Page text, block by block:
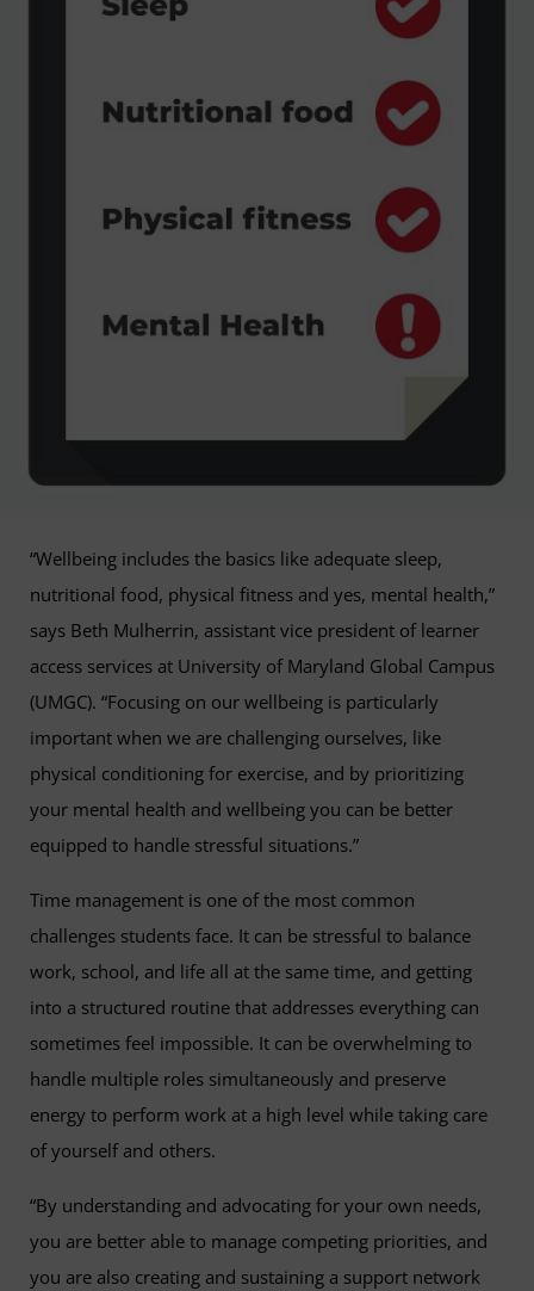
“Wellbeing includes the basics like adequate sleep,
nutritional food, physical fitness and yes, mental health,”
says Beth Mulherrin, assistant vice president of learner
access services at University of Maryland Global Campus
(UMGC). “Focusing on our wellbeing is particularly
important when we are challenging ourselves, like
physical conditioning for exercise, and by prioritizing
your mental health and wellbeing you can be better
equipped to handle stressful situations.”
Time management is one of the most common
challenges students face. It can be stressful to balance
work, school, and life all at the same time, and getting
into a structured routine that addresses everything can
sometimes feel impossible. It can be overwhelming to
handle multiple roles simultaneously and preserve
energy to perform work at a high level while taking care
of yourself and others.
“By understanding and advocating for your own needs,
you are better able to manage competing priorities, and
you are also creating and sustaining a support network